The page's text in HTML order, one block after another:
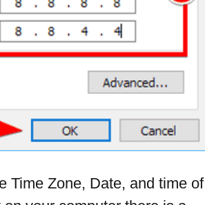
Time Zone, Date, and time of